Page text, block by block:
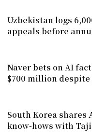
Uzbekistan logs
appeals before
Naver bets on AI
$700 million
South Korea shares
know-hows with